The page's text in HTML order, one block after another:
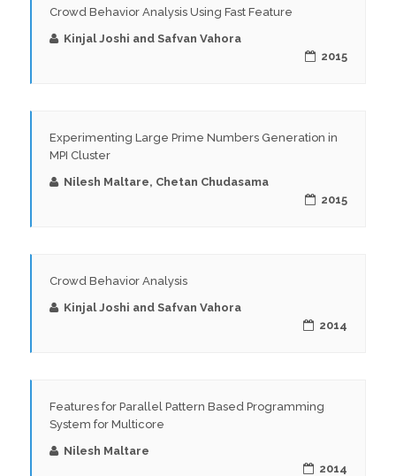
Crowd Behavior Analysis Using Fast Feature
Kinjal Joshi and Safvan Vahora
2015
Experimenting Large Prime Numbers Generation in
MPI Cluster
Nilesh Maltare, Chetan Chudasama
2015
Crowd Behavior Analysis
Kinjal Joshi and Safvan Vahora
2014
Features for Parallel Pattern Based Programming
System for Multicore
Nilesh Maltare
2014